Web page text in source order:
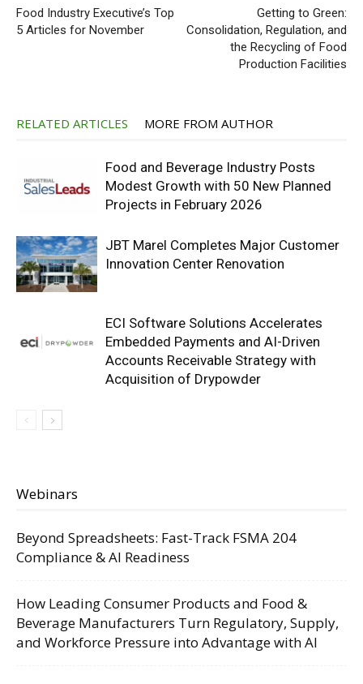
Food Industry Executive’s Top
5 Articles for November
Getting to Green:
Consolidation, Regulation, and
the Recycling of Food
Production Facilities
RELATED ARTICLES MORE FROM AUTHOR
Food and Beverage Industry Posts
Modest Growth with 50 New Planned
Projects in February 2026
JBT Marel Completes Major Customer
Innovation Center Renovation
ECI Software Solutions Accelerates
Embedded Payments and AI-Driven
Accounts Receivable Strategy with
Acquisition of Drypowder
Webinars
Beyond Spreadsheets: Fast-Track FSMA 204
Compliance & AI Readiness
How Leading Consumer Products and Food &
Beverage Manufacturers Turn Regulatory, Supply,
and Workforce Pressure into Advantage with AI